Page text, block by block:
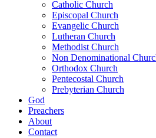
Catholic Church
Episcopal Church
Evangelic Church
Lutheran Church
Methodist Church
Non Denominational
Orthodox Church
Pentecostal Church
Prebyterian Church
God
Preachers
About
Contact